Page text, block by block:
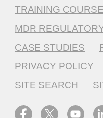
TRAINING
MDR
CASE STUDIES
PRIVACY POLICY
SITE SEARCH